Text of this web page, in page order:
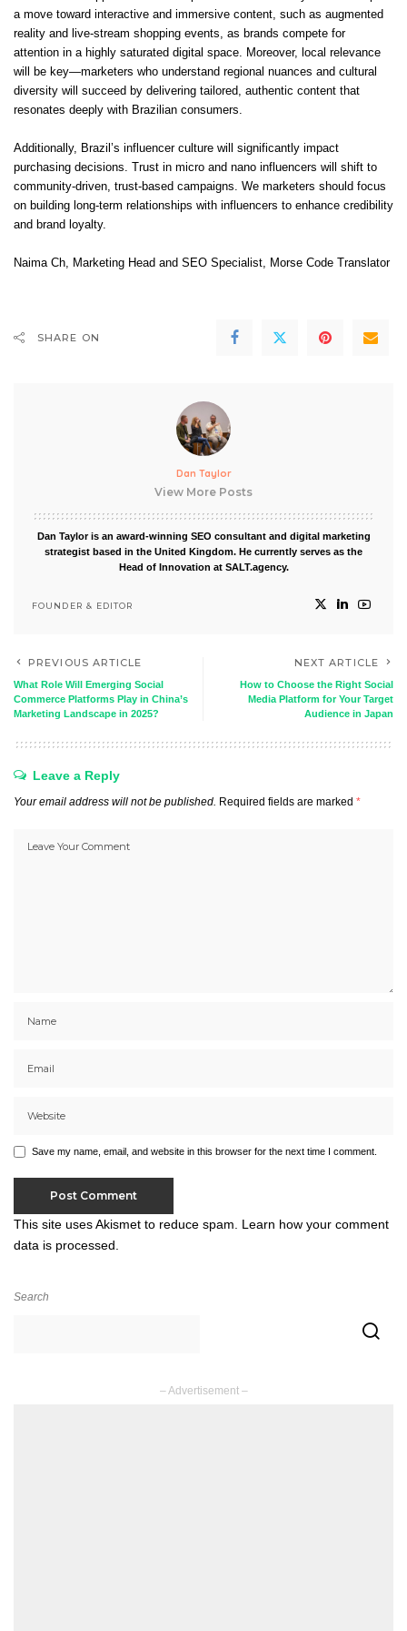
a move toward interactive and immersive content, such as augmented
reality and live-stream shopping events, as brands compete for
attention in a highly saturated digital space. Moreover, local relevance
will be key—marketers who understand regional nuances and cultural
diversity will succeed by delivering tailored, authentic content that
resonates deeply with Brazilian consumers.
Additionally, Brazil’s influencer culture will significantly impact
purchasing decisions. Trust in micro and nano influencers will shift to
community-driven, trust-based campaigns. We marketers should focus
on building long-term relationships with influencers to enhance credibility
and brand loyalty.
Naima Ch, Marketing Head and SEO Specialist, Morse Code Translator
SHARE ON
Dan Taylor
View More Posts
Dan Taylor is an award-winning SEO consultant and digital marketing
strategist based in the United Kingdom. He currently serves as the
Head of Innovation at SALT.agency.
FOUNDER & EDITOR
PREVIOUS ARTICLE
What Role Will Emerging Social
Commerce Platforms Play in China’s
Marketing Landscape in 2025?
NEXT ARTICLE
How to Choose the Right Social
Media Platform for Your Target
Audience in Japan
Leave a Reply
Your email address will not be published. Required fields are marked *
Save my name, email, and website in this browser for the next time I comment.
This site uses Akismet to reduce spam. Learn how your comment
data is processed.
Search
– Advertisement –